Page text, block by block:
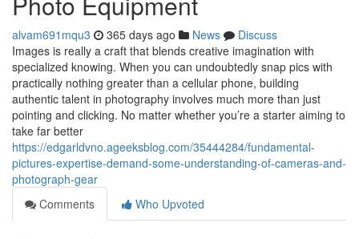
alvam691mqu3 365 days ago News
Discuss
Images is really a craft that blends creative imagination with
specialized knowing. When you can undoubtedly snap pics with
practically nothing greater than a cellular phone, building
authentic talent in photography involves much more than just
pointing and clicking. No matter whether you’re a starter aiming to
take far better
https://edgarldvno.ageeksblog.com/35444284/fundamental-
pictures-expertise-demand-some-understanding-of-cameras-and-
photograph-gear
Comments
Who Upvoted